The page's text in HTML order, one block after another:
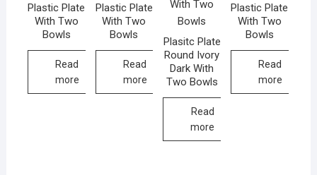
Plastic Plate
With Two
Bowls
Read
more
Plastic Plate
With Two
Bowls
Read
more
Plasitc Plate
Round Ivory
Dark With
Two Bowls
Read
more
Plastic Plate
With Two
Bowls
Read
more